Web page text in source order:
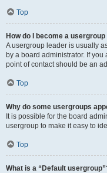
Top
How do I become a
A usergroup leader is usually
by a board administrator. If
point of contact should be an
Top
Why do some usergroups
It is possible for the board
usergroup to make it easy to
Top
What is a “Default